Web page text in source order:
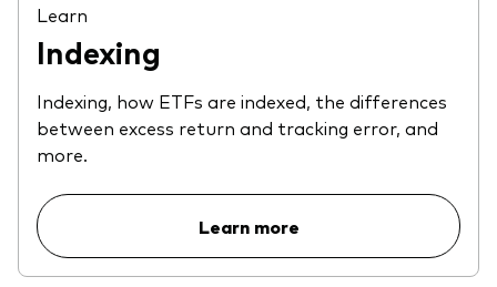
Learn
Indexing
Indexing, how ETFs are indexed, the differences
between excess return and tracking error, and
more.
Learn more